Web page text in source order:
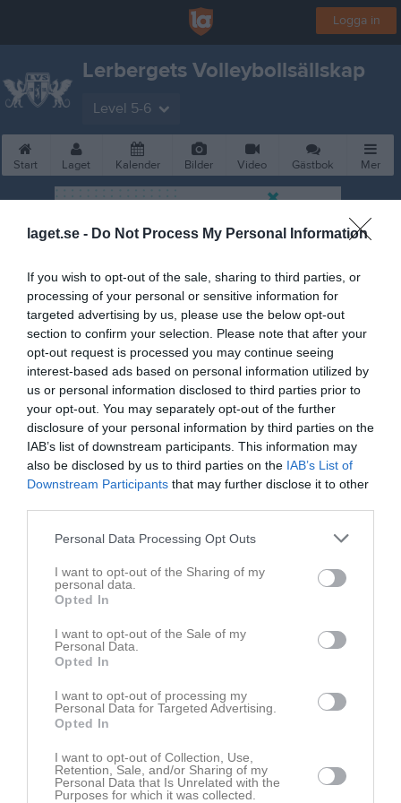
laget.se - Do Not Process My Personal Information
If you wish to opt-out of the sale, sharing to third parties, or
processing of your personal or sensitive information for
targeted advertising by us, please use the below opt-out
section to confirm your selection. Please note that after your
opt-out request is processed you may continue seeing
interest-based ads based on personal information utilized by
us or personal information disclosed to third parties prior to
your opt-out. You may separately opt-out of the further
disclosure of your personal information by third parties on the
IAB’s list of downstream participants. This information may
also be disclosed by us to third parties on the IAB’s List of
Downstream Participants that may further disclose it to other
Personal Data Processing Opt Outs
I want to opt-out of the Sharing of my
personal data.
Opted In
I want to opt-out of the Sale of my
Personal Data.
Opted In
I want to opt-out of processing my
Personal Data for Targeted Advertising.
Opted In
I want to opt-out of Collection, Use,
Retention, Sale, and/or Sharing of my
Personal Data that Is Unrelated with the
Purposes for which it was collected.
Logga in
Lerbergets Volleybollsällskap
Level 5-6
Start Laget Kalender Bilder Video Gästbok Mer
Bilder
Det finns inga album inlagda